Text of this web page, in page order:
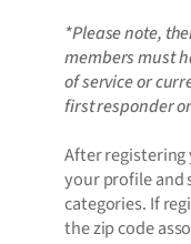
*Please note,
members must
of service or
first responder
After
your profile and
categories. If
the zip code